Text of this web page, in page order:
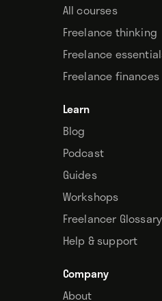
All courses
Freelance thinking
Freelance
Freelance finances
Learn
Blog
Podcast
Guides
Workshops
Freelancer Glossary
Help & support
Company
About